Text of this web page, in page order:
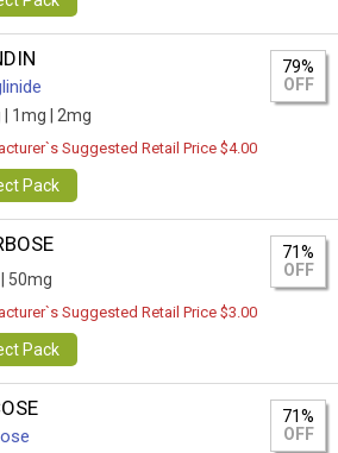
1mg | 2mg
79%
OFF
Suggested Retail Price $4.00
Pack
50mg
71%
OFF
Suggested Retail Price $3.00
Pack
71%
OFF